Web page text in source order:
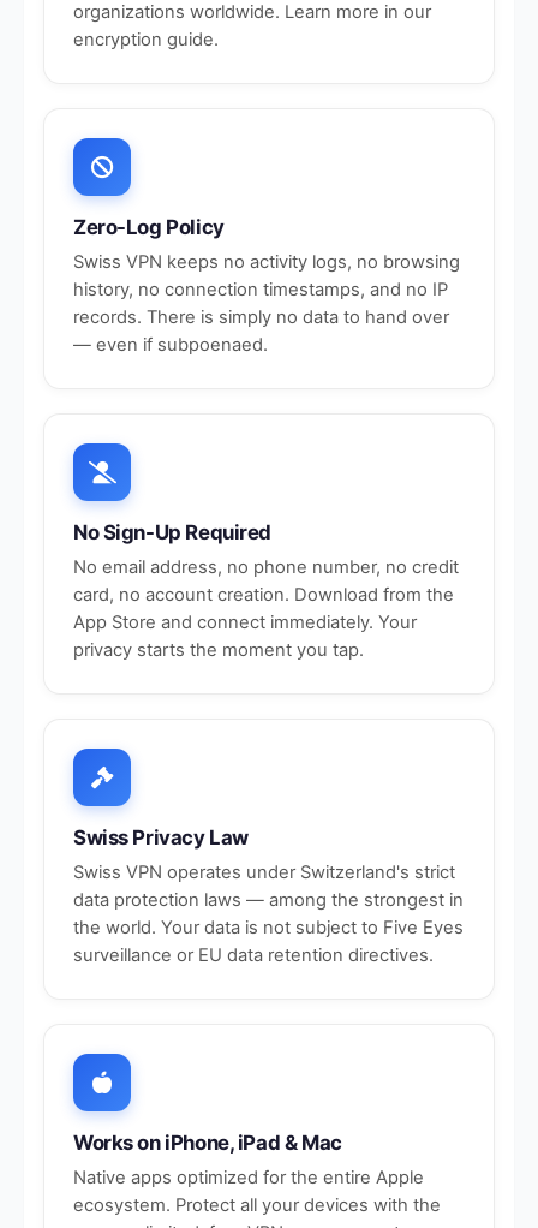
organizations worldwide. Learn more in our
encryption guide.
Zero-Log Policy
Swiss VPN keeps no activity logs, no browsing
history, no connection timestamps, and no IP
records. There is simply no data to hand over
— even if subpoenaed.
No Sign-Up Required
No email address, no phone number, no credit
card, no account creation. Download from the
App Store and connect immediately. Your
privacy starts the moment you tap.
Swiss Privacy Law
Swiss VPN operates under Switzerland's strict
data protection laws — among the strongest in
the world. Your data is not subject to Five Eyes
surveillance or EU data retention directives.
Works on iPhone, iPad & Mac
Native apps optimized for the entire Apple
ecosystem. Protect all your devices with the